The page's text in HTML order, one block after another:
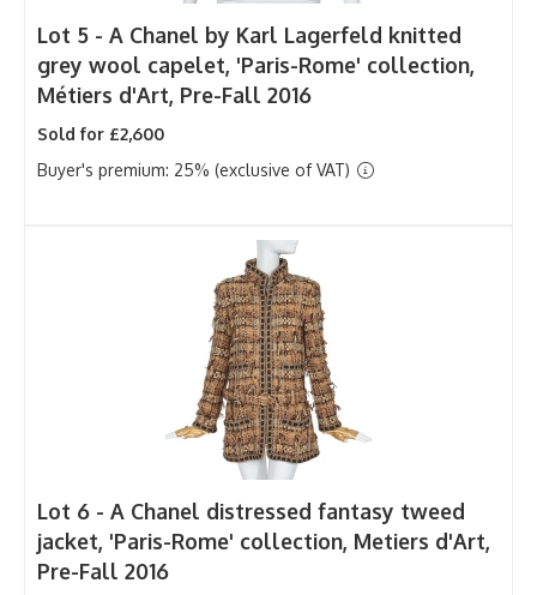
Lot 5 - A Chanel by Karl Lagerfeld knitted
grey wool capelet, 'Paris-Rome' collection,
Métiers d'Art, Pre-Fall 2016
Sold for £2,600
Buyer's premium: 25% (exclusive of VAT)
Lot 6 - A Chanel distressed fantasy tweed
jacket, 'Paris-Rome' collection, Metiers d'Art,
Pre-Fall 2016